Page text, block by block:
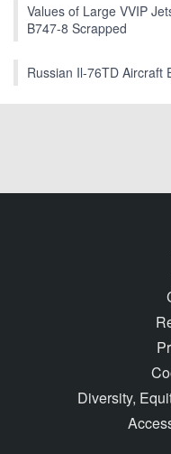
Values of Large VVIP
B747-8 Scrapped
Russian Il-76TD Aircraft
Diversity,